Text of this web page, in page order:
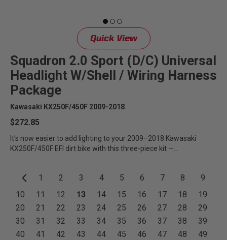
Quick View
Squadron 2.0 Sport (D/C) Universal
Headlight W/Shell / Wiring Harness
Package
Kawasaki KX250F/450F 2009-2018
$272.85
It's now easier to add lighting to your 2009–2018 Kawasaki
KX250F/450F EFI dirt bike with this three-piece kit —...
1 2 3 4 5 6 7 8
9
10
11 12 13 14 15 16 17 18
19
20
21 22 23 24 25 26 27 28
29
30
31 32 33 34 35 36 37 38
39
40
41 42 43 44 45 46 47 48
49